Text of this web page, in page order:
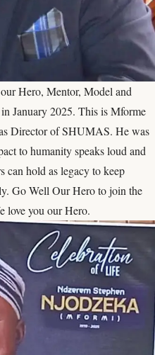
Hero, Mentor, Model and
January 2025. This is Mforme
Director of SHUMAS. He was
to humanity speaks loud and
can hold as legacy to keep
Go Well Our Hero to join the
love you our Hero.